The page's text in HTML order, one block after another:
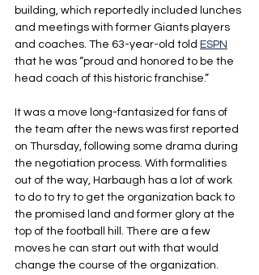
building, which reportedly included lunches
and meetings with former Giants players
and coaches. The 63-year-old told ESPN
that he was “proud and honored to be the
head coach of this historic franchise.”
It was a move long-fantasized for fans of
the team after the news was first reported
on Thursday, following some drama during
the negotiation process. With formalities
out of the way, Harbaugh has a lot of work
to do to try to get the organization back to
the promised land and former glory at the
top of the football hill. There are a few
moves he can start out with that would
change the course of the organization.